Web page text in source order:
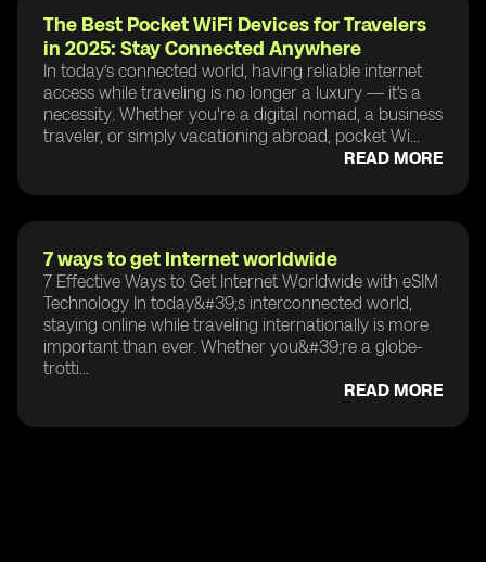
The Best Pocket WiFi Devices for Travelers
in 2025: Stay Connected Anywhere
In today’s connected world, having reliable internet
access while traveling is no longer a luxury — it's a
necessity. Whether you're a digital nomad, a business
traveler, or simply vacationing abroad, pocket Wi...
READ MORE
7 ways to get Internet worldwide
7 Effective Ways to Get Internet Worldwide with eSIM
Technology In today&#39;s interconnected world,
staying online while traveling internationally is more
important than ever. Whether you&#39;re a globe-
trotti...
READ MORE